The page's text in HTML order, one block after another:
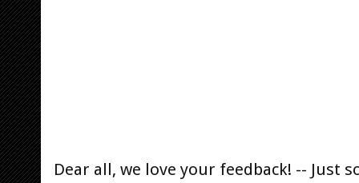
Dear all, we love your feedback! -- Just